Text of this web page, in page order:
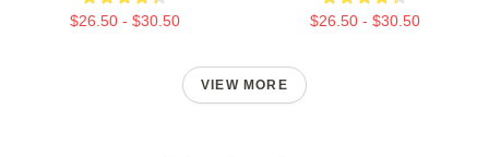
$26.50 - $30.50 $26.50 - $30.50
VIEW MORE